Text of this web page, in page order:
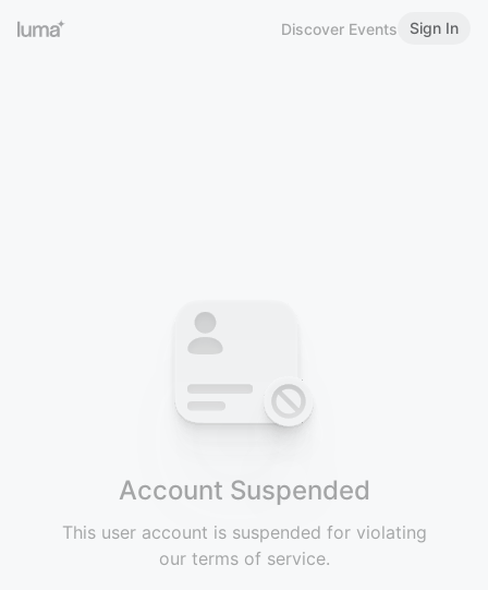
Discover Events Sign In
Account Suspended
This user account is suspended for violating
our terms of service.